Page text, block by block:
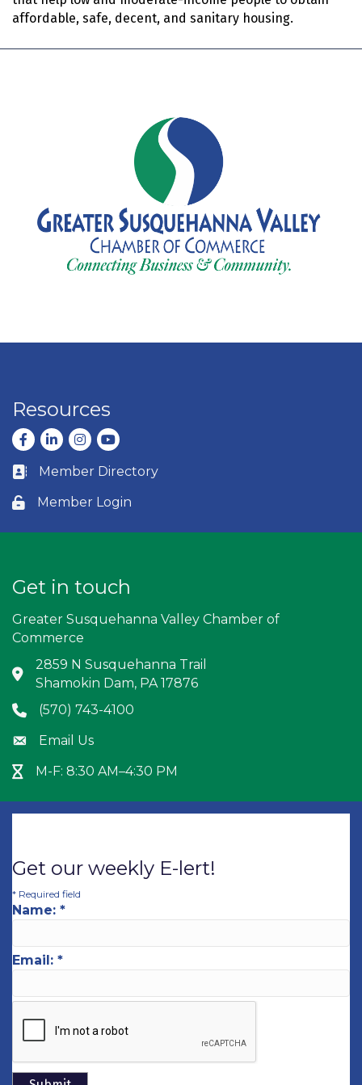
affordable, safe, decent, and sanitary housing.
Resources
Facebook
LinkedInInstagram
youtube
Business card icon
Member Directory
Lock icon
Member Login
Get in touch
Greater Susquehanna Valley Chamber of
Commerce
Address & Map
2859 N Susquehanna Trail
Shamokin Dam, PA 17876
Phone icon
(570) 743-4100
Envelope icon
Email Us
Hour Glass icon
M-F: 8:30 AM–4:30 PM
Get our weekly E-lert!
* Required field
Name: *
Email: *